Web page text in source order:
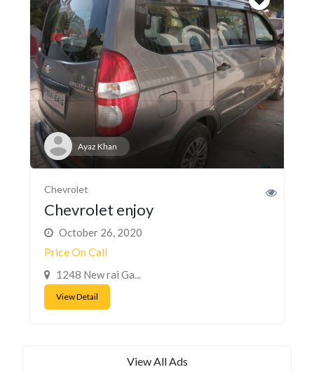
Ayaz Khan
Chevrolet
Chevrolet enjoy
October 26, 2020
Price On Call
1248 New rai Ga...
View Detail
View All Ads